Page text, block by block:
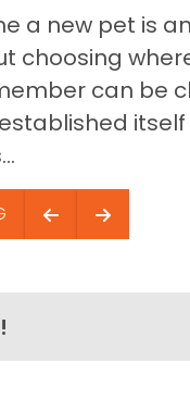
a new pet is
choosing
can be